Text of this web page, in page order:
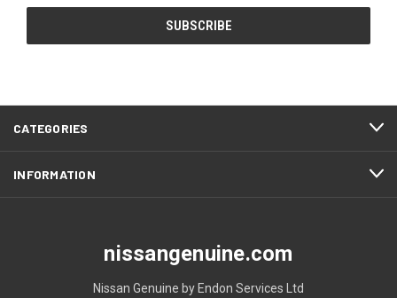
CATEGORIES
INFORMATION
nissangenuine.com
Nissan Genuine by Endon Services Ltd